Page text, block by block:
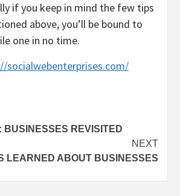
if you keep in mind the few tips
above, you’ll be bound to
one in no time.
socialwebenterprises.com/
BUSINESSES REVISITED
NEXT
LEARNED ABOUT BUSINESSES